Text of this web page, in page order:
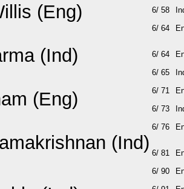
(Eng)
(Ind)
(Eng)
(Ind)
6/ 58
6/ 64
6/ 64
6/ 65
6/ 71
6/ 73
6/ 76
6/ 81
6/ 90